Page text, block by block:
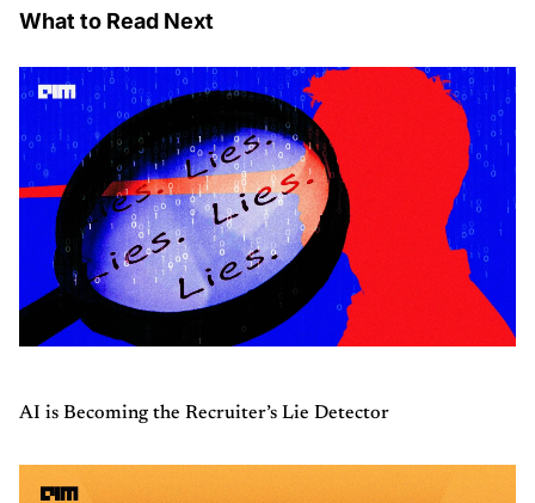
What to Read Next
AI is Becoming the Recruiter’s Lie Detector